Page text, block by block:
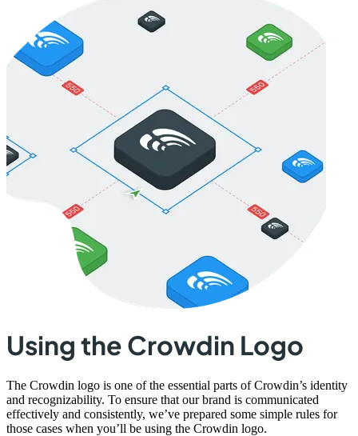
Using the Crowdin Logo
The Crowdin logo is one of the essential parts of Crowdin’s identity
and recognizability. To ensure that our brand is communicated
effectively and consistently, we’ve prepared some simple rules for
those cases when you’ll be using the Crowdin logo.